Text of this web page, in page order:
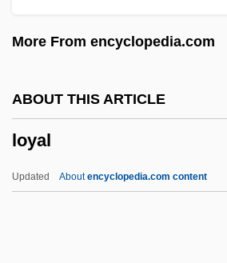
More From encyclopedia.com
ABOUT THIS ARTICLE
loyal
Updated Aboutencyclopedia.com content
Lowther, Christine 1967-
Lowth, Robert°